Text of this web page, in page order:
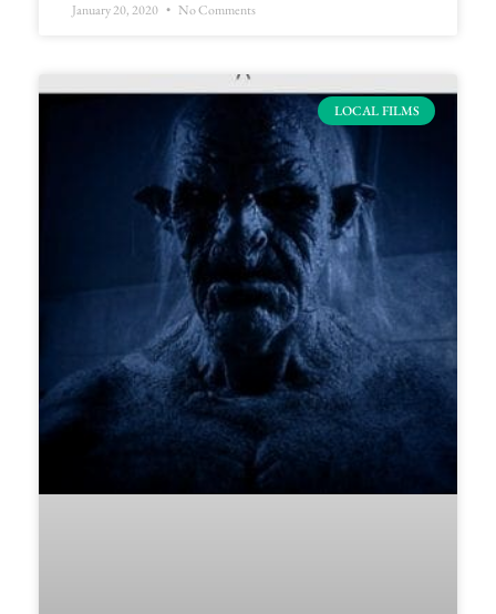
January 20, 2020 No Comments
LOCAL FILMS